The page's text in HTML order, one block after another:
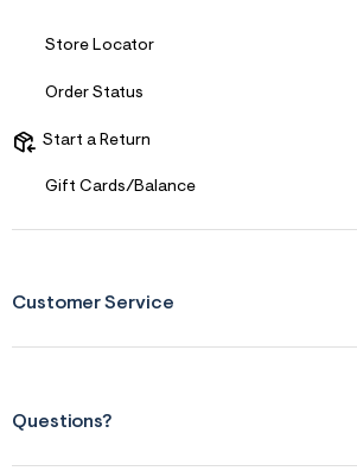
Store Locator
Order Status
Start a Return
Gift Cards/Balance
Customer Service
Questions?